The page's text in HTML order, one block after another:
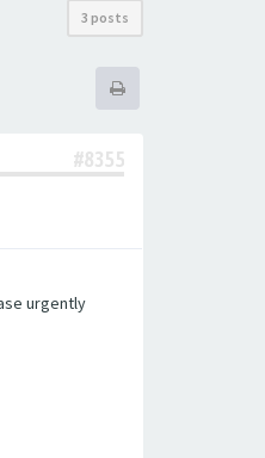
3 posts
#8355
urgently